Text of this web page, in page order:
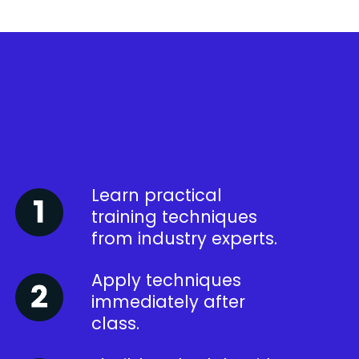
Learn practical
training techniques
from industry experts.
Apply techniques
immediately after
class.